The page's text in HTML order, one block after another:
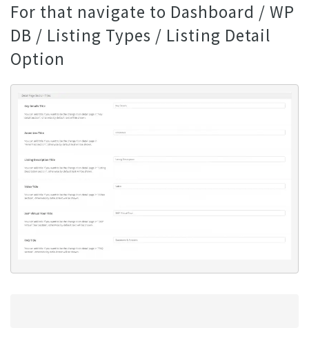
For that navigate to Dashboard / WP
DB / Listing Types / Listing Detail
Option